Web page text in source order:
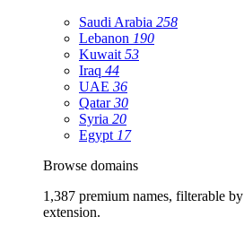
Saudi Arabia 258
Lebanon 190
Kuwait 53
Iraq 44
UAE 36
Qatar30
Syria 20
Egypt 17
Browse domains
1,387 premium names, filterable
extension.